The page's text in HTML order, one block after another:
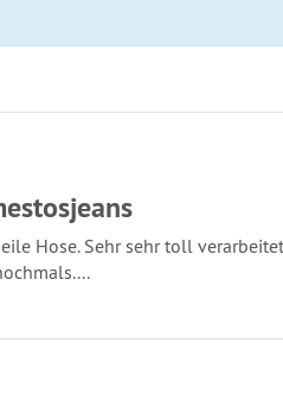
Hose. Sehr sehr toll